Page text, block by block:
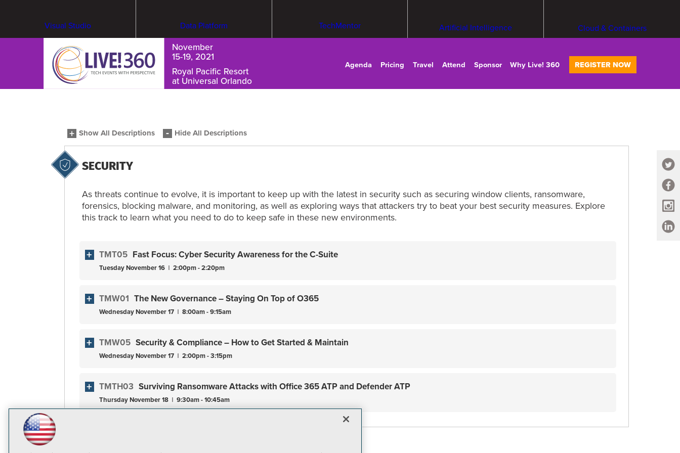
Visual Studio Data Platform TechMentor Artificial Intelligence Cloud & Containers
November
15-19, 2021
Royal Pacific Resort
at Universal Orlando
Agenda Pricing Travel Attend Sponsor Why Live! 360 REGISTER NOW
Show All Descriptions Hide All Descriptions
SECURITY
As threats continue to evolve, it is important to keep up with the latest in security such as securing window clients, ransomware,
forensics, blocking malware, and monitoring, as well as exploring ways that attackers try to beat your best security measures. Explore
this track to learn what you need to do to keep safe in these new environments.
TMT05 Fast Focus: Cyber Security Awareness for the C-Suite
TuesdayNovember16 2:00pm - 2:20pm
TMW01 The New Governance – Staying On Top of O365
WednesdayNovember17 8:00am - 9:15am
TMW05 Security & Compliance – How to Get Started & Maintain
WednesdayNovember17 2:00pm - 3:15pm
TMTH03 Surviving Ransomware Attacks with Office 365 ATP and Defender ATP
ThursdayNovember18 9:30am - 10:45am